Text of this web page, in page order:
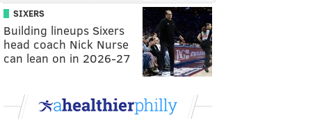
SIXERS
Building lineups Sixers
head coach Nick Nurse
can lean on in 2026-27